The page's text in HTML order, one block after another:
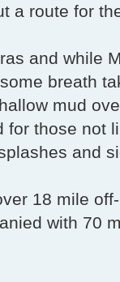
a route for
and while
breath
mud
those not
and
18 mile
with 70